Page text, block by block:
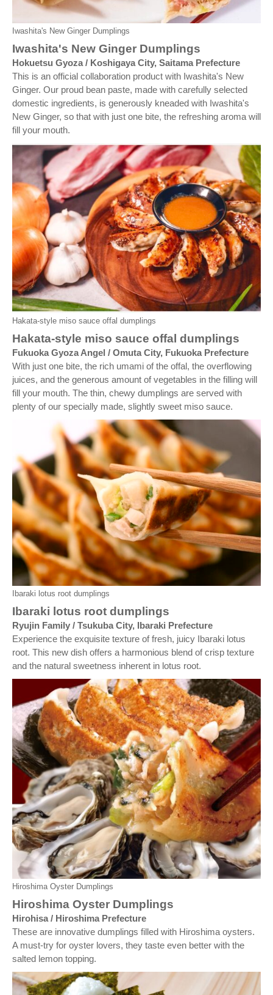
Iwashita's New Ginger Dumplings
Iwashita's New Ginger Dumplings
Hokuetsu Gyoza / Koshigaya City, Saitama Prefecture
This is an official collaboration product with Iwashita's New
Ginger. Our proud bean paste, made with carefully selected
domestic ingredients, is generously kneaded with Iwashita's
New Ginger, so that with just one bite, the refreshing aroma will
fill your mouth.
Hakata-style miso sauce offal dumplings
Hakata-style miso sauce offal dumplings
Fukuoka Gyoza Angel / Omuta City, Fukuoka Prefecture
With just one bite, the rich umami of the offal, the overflowing
juices, and the generous amount of vegetables in the filling will
fill your mouth. The thin, chewy dumplings are served with
plenty of our specially made, slightly sweet miso sauce.
Ibaraki lotus root dumplings
Ibaraki lotus root dumplings
Ryujin Family / Tsukuba City, Ibaraki Prefecture
Experience the exquisite texture of fresh, juicy Ibaraki lotus
root. This new dish offers a harmonious blend of crisp texture
and the natural sweetness inherent in lotus root.
Hiroshima Oyster Dumplings
Hiroshima Oyster Dumplings
Hirohisa / Hiroshima Prefecture
These are innovative dumplings filled with Hiroshima oysters.
A must-try for oyster lovers, they taste even better with the
salted lemon topping.